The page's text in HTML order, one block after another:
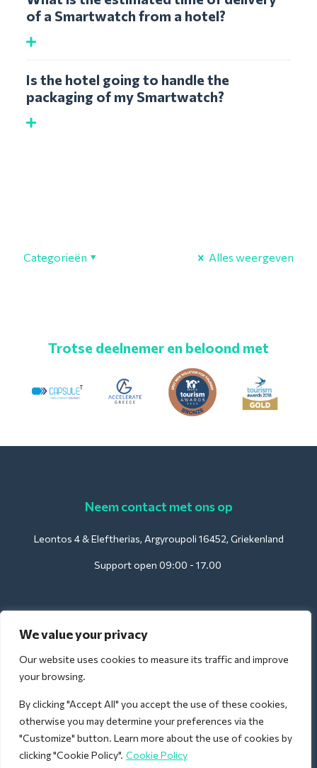
We value your privacy
Our website uses cookies to measure its traffic and improve
your browsing.
By clicking "Accept All" you accept the use of these cookies,
otherwise you may determine your preferences via the
"Customize" button. Learn more about the use of cookies by
clicking "Cookie Policy". Cookie Policy
of a Smartwatch from a hotel?
Is the hotel going to handle the
packaging of my Smartwatch?
Categorieën Alles weergeven
Trotse deelnemer en beloond met
Neem contact met ons op
Leontos 4 & Eleftherias, Argyroupoli 16452, Griekenland
Support open 09:00 - 17.00
Voor hotels:
support@deliverback.com
Voor luchthavens:
airport@deliverback.com